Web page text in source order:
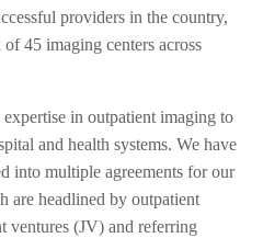
providers in the country,
45 imaging centers across
in outpatient imaging to
and health systems. We have
into multiple agreements for our
are headlined by outpatient
ventures (JV) and referring